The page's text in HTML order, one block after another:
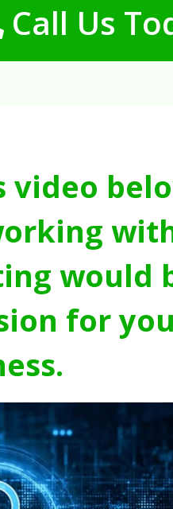
Call Us
video
would
for